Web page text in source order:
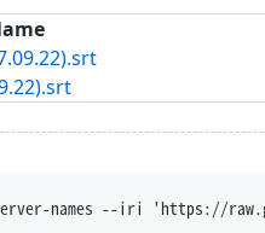
--iri 'https://